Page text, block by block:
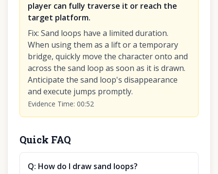
player can fully traverse it or reach the
target platform.
Fix: Sand loops have a limited duration.
When using them as a lift or a temporary
bridge, quickly move the character onto and
across the sand loop as soon as it is drawn.
Anticipate the sand loop's disappearance
and execute jumps promptly.
Evidence Time: 00:52
Quick FAQ
Q: How do I draw sand loops?